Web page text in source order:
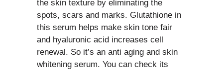
the skin texture by eliminating the
spots, scars and marks. Glutathione in
this serum helps make skin tone fair
and hyaluronic acid increases cell
renewal. So it’s an anti aging and skin
whitening serum. You can check its